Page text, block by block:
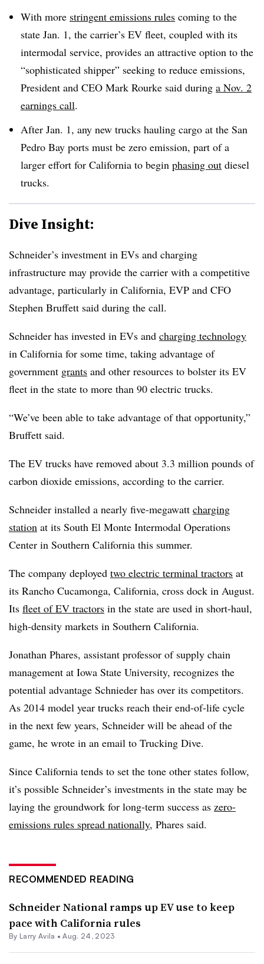
With more stringent emissions rules coming to the
state Jan. 1, the carrier’s EV fleet, coupled with its
intermodal service, provides an attractive option to the
“sophisticated shipper” seeking to reduce emissions,
President and CEO Mark Rourke said during a Nov. 2
earnings call.
After Jan. 1, any new trucks hauling cargo at the San
Pedro Bay ports must be zero emission, part of a
larger effort for California to begin phasing out diesel
trucks.
Dive Insight:
Schneider’s investment in EVs and charging
infrastructure may provide the carrier with a competitive
advantage, particularly in California, EVP and CFO
Stephen Bruffett said during the call.
Schneider has invested in EVs and charging technology
in California for some time, taking advantage of
government grants and other resources to bolster its EV
fleet in the state to more than 90 electric trucks.
“We’ve been able to take advantage of that opportunity,”
Bruffett said.
The EV trucks have removed about 3.3 million pounds of
carbon dioxide emissions, according to the carrier.
Schneider installed a nearly five-megawatt charging
station at its South El Monte Intermodal Operations
Center in Southern California this summer.
The company deployed two electric terminal tractors at
its Rancho Cucamonga, California, cross dock in August.
Its fleet of EV tractors in the state are used in short-haul,
high-density markets in Southern California.
Jonathan Phares, assistant professor of supply chain
management at Iowa State University, recognizes the
potential advantage Schnieder has over its competitors.
As 2014 model year trucks reach their end-of-life cycle
in the next few years, Schneider will be ahead of the
game, he wrote in an email to Trucking Dive.
Since California tends to set the tone other states follow,
it’s possible Schneider’s investments in the state may be
laying the groundwork for long-term success as zero-
emissions rules spread nationally, Phares said.
RECOMMENDED READING
Schneider National ramps up EV use to keep
pace with California rules
By Larry Avila •Aug. 24, 2023